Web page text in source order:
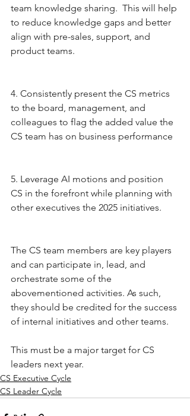
team knowledge sharing.  This will help
to reduce knowledge gaps and better
align with pre-sales, support, and
product teams.
4. Consistently present the CS metrics
to the board, management, and
colleagues to flag the added value the
CS team has on business performance
5. Leverage AI motions and position
CS in the forefront while planning with
other executives the 2025 initiatives.
The CS team members are key players
and can participate in, lead, and
orchestrate some of the
abovementioned activities. As such,
they should be credited for the success
of internal initiatives and other teams.
This must be a major target for CS
leaders next year.
CS Executive Cycle
CS Leader Cycle